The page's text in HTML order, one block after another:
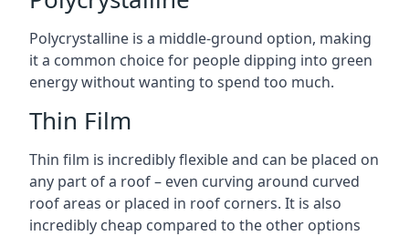
Polycrystalline is a middle-ground option, making
it a common choice for people dipping into green
energy without wanting to spend too much.
Thin Film
Thin film is incredibly flexible and can be placed on
any part of a roof – even curving around curved
roof areas or placed in roof corners. It is also
incredibly cheap compared to the other options